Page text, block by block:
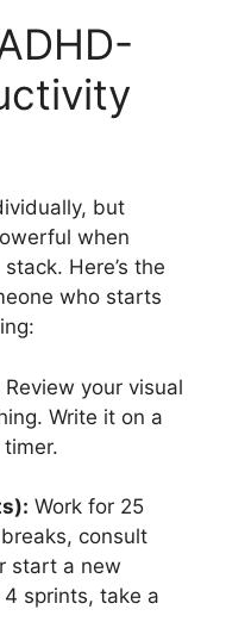
but
when
Here’s the
who starts
Review your visual
Write it on a
Work for 25
consult
start a new
sprints, take a